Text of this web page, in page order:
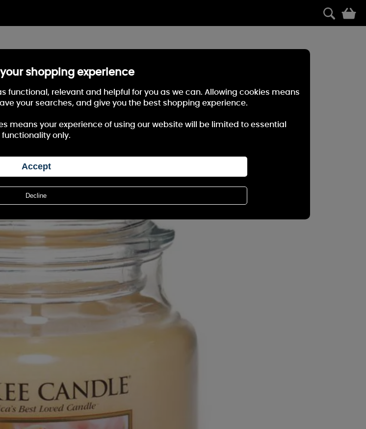
your shopping experience
functional, relevant and helpful for you as we can. Allowing cookies means
your searches, and give you the best shopping experience.
means your experience of using our website will be limited to essential
functionality only.